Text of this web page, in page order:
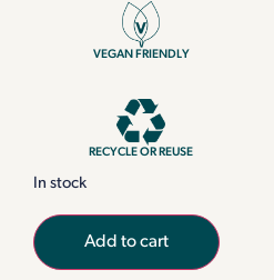
VEGAN FRIENDLY
RECYCLE OR REUSE
In stock
Add to cart